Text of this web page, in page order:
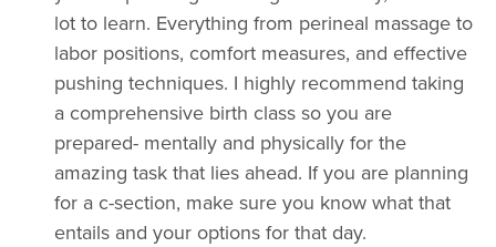
lot to learn. Everything from perineal massage to
labor positions, comfort measures, and effective
pushing techniques. I highly recommend taking
a comprehensive birth class so you are
prepared- mentally and physically for the
amazing task that lies ahead. If you are planning
for a c-section, make sure you know what that
entails and your options for that day.